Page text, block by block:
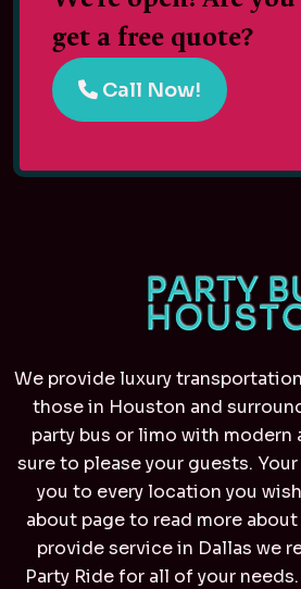
get a free quote?
Call Now!
We provide luxury
those in Houston and
party bus or limo with modern
sure to please your guests.
you to every location you
about page to read more
provide service in Dallas we
Party Ridefor all of your